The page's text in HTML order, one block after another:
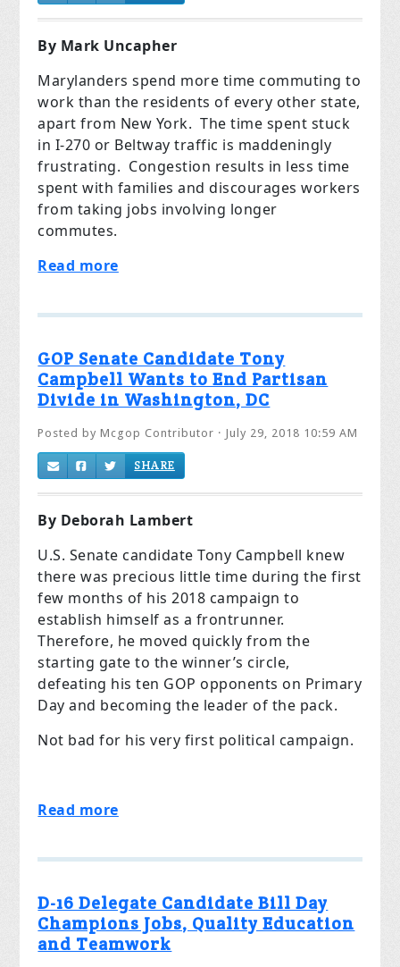
By Mark Uncapher
Marylanders spend more time commuting to
work than the residents of every other state,
apart from New York. The time spent stuck
in I-270 or Beltway traffic is maddeningly
frustrating. Congestion results in less time
spent with families and discourages workers
from taking jobs involving longer
commutes.
Read more
GOP Senate Candidate Tony
Campbell Wants to End Partisan
Divide in Washington, DC
Posted byMcgop Contributor · July 29, 2018 10:59 AM
SHARE
By Deborah Lambert
U.S. Senate candidate Tony Campbell knew
there was precious little time during the first
few months of his 2018 campaign to
establish himself as a frontrunner.
Therefore, he moved quickly from the
starting gate to the winner’s circle,
defeating his ten GOP opponents on Primary
Day and becoming the leader of the pack.
Not bad for his very first political campaign.
Read more
D-16 Delegate Candidate Bill Day
Champions Jobs, Quality Education
and Teamwork